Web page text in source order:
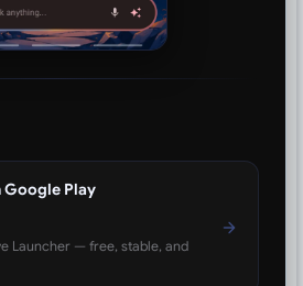
Play
Launcher — free, stable, and